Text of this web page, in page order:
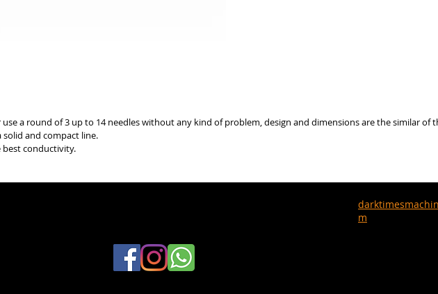
a round of 3 up to 14 needles without any kind of problem, design and dimensions are the similar of
solid and compact line.
best conductivity.
m